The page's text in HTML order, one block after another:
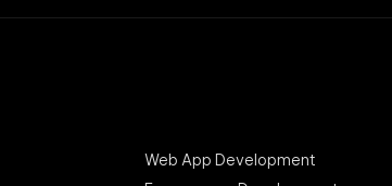
Web App Development